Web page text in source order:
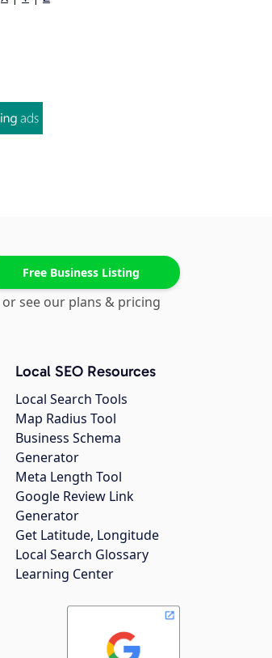
Free Business Listing
or see our plans & pricing
Local SEO Resources
Local Search Tools
Map Radius Tool
Business Schema
Generator
Meta Length Tool
Google Review Link
Generator
Get Latitude, Longitude
Local Search Glossary
Learning Center